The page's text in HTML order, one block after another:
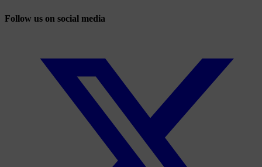
Follow us on social media